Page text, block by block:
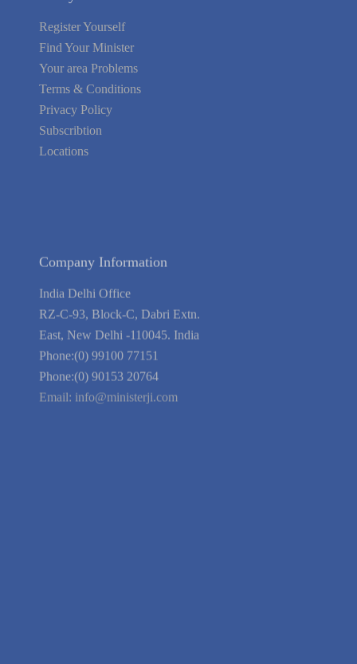
Register Yourself
Find Your Minister
Your area Problems
Terms & Conditions
Privacy Policy
Subscribtion
Locations
Contact Us
Blog
Guarantee
Link to Us
We're Hiring